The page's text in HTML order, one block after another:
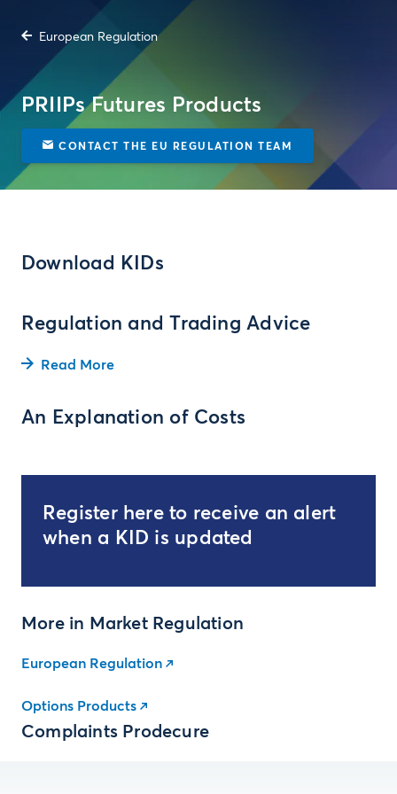
European Regulation
PRIIPs Futures Products
CONTACT THE EU REGULATION TEAM
Download KIDs
Regulation and Trading Advice
Read More
An Explanation of Costs
Register here to receive an alert
when a KID is updated
More in Market Regulation
European Regulation
Options Products
Complaints Prodecure